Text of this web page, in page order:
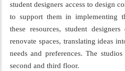
student designers access to design
to support them in implementing
these resources, student
renovate spaces, translating ideas
needs and preferences. The
second and third floor.